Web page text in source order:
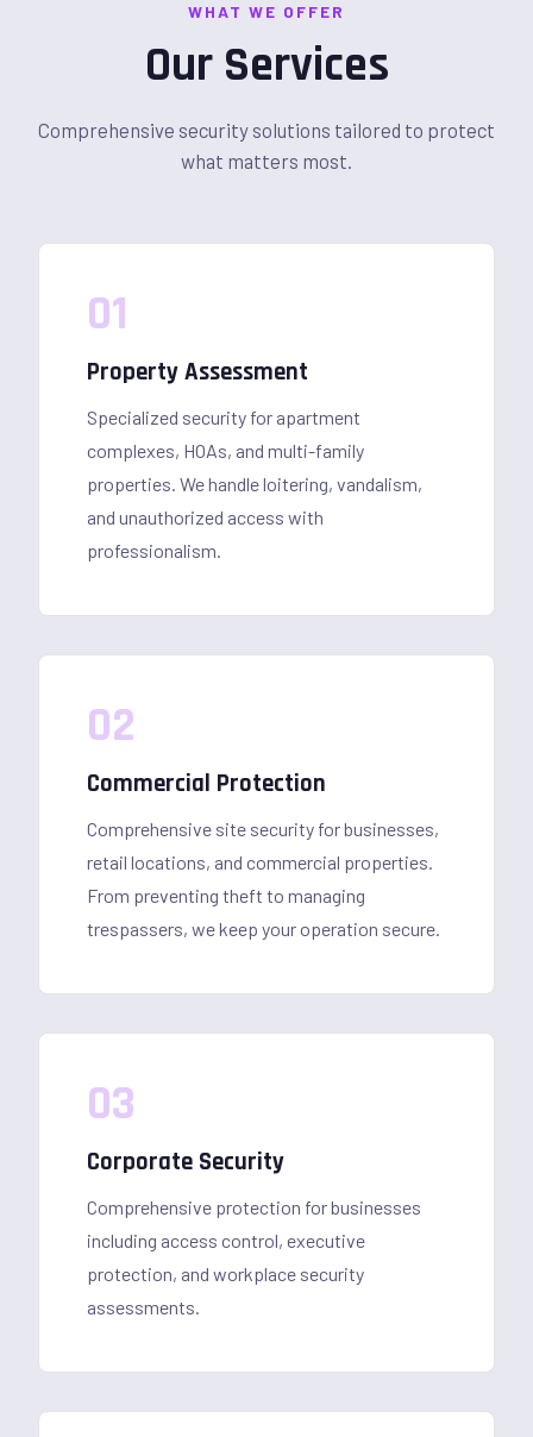
WHAT WE OFFER
Our Services
Comprehensive security solutions tailored to protect
what matters most.
01
Property Assessment
Specialized security for apartment
complexes, HOAs, and multi-family
properties. We handle loitering, vandalism,
and unauthorized access with
professionalism.
02
Commercial Protection
Comprehensive site security for businesses,
retail locations, and commercial properties.
From preventing theft to managing
trespassers, we keep your operation secure.
03
Corporate Security
Comprehensive protection for businesses
including access control, executive
protection, and workplace security
assessments.